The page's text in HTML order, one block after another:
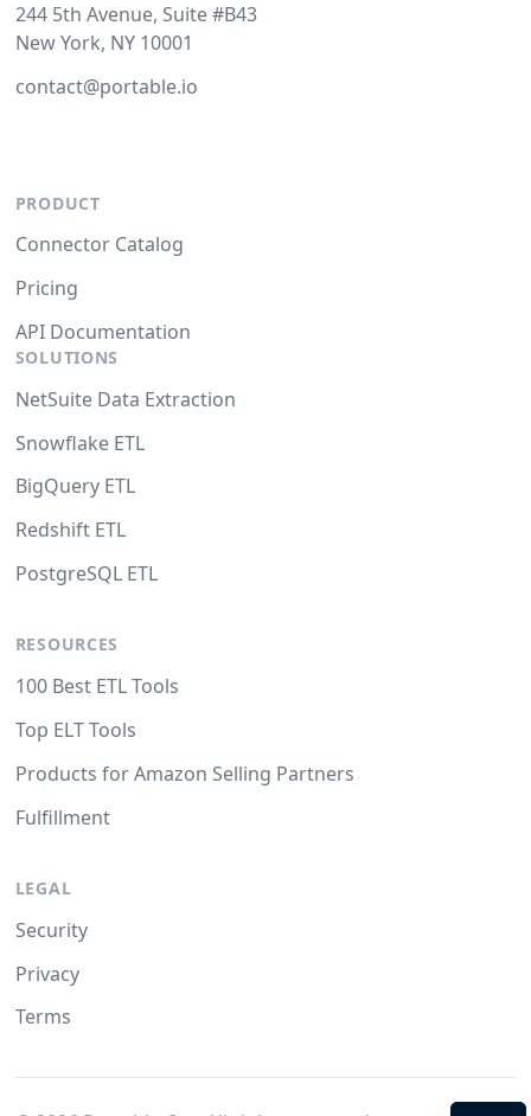
244 5th Avenue, Suite #B43
New York, NY 10001
contact@portable.io
PRODUCT
Connector Catalog
Pricing
API Documentation
SOLUTIONS
NetSuite Data Extraction
Snowflake ETL
BigQuery ETL
Redshift ETL
PostgreSQL ETL
RESOURCES
100 Best ETL Tools
Top ELT Tools
Products for Amazon Selling Partners
Fulfillment
LEGAL
Security
Privacy
Terms